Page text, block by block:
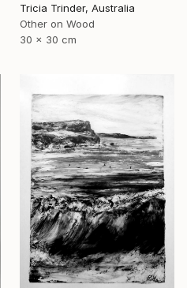
Tricia Trinder, Australia
Other on Wood
30 x 30 cm